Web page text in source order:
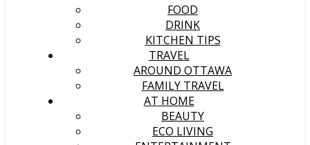
FOOD
DRINK
KITCHEN TIPS
TRAVEL
AROUND OTTAWA
FAMILY TRAVEL
AT HOME
BEAUTY
ECO LIVING